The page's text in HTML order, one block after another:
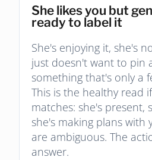
She likes you but
ready to label it
She's enjoying it, she's
just doesn't want to pin
something that's only a
This is the healthy read
matches: she's present,
she's making plans with
are ambiguous. The
answer.